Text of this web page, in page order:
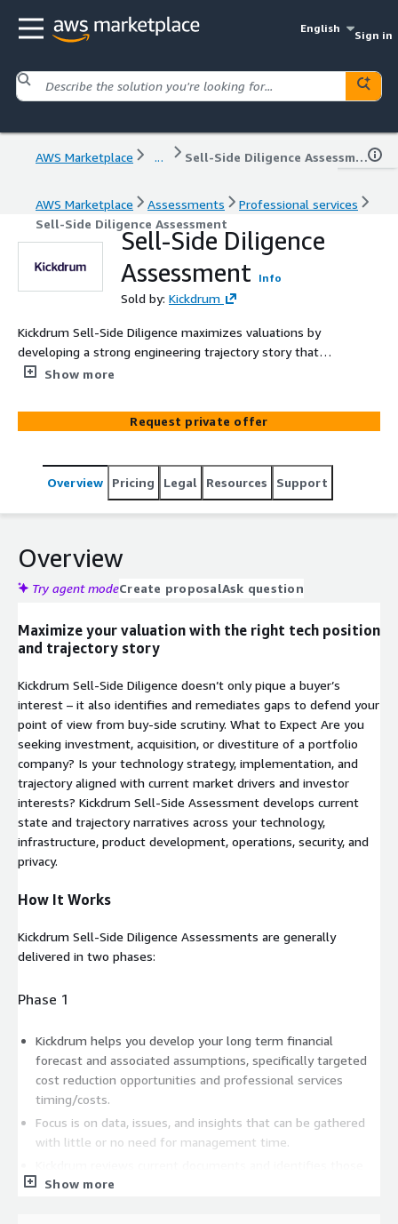
English
Sign in
AWS Marketplace ... Sell-Side Diligence Assessment
AWS Marketplace Assessments
Professional services
Sell-Side Diligence Assessment
Sell-Side Diligence
Assessment
Info
Sold by: Kickdrum
Kickdrum Sell-Side Diligence maximizes valuations by
developing a strong engineering trajectory story that
addresses buy-side scrutiny.
Show more
Request private offer
Overview Pricing Legal Resources Support
Overview
Try agent modeCreate proposalAsk question
Maximize your valuation with the right tech position
and trajectory story
Kickdrum Sell-Side Diligence doesn’t only pique a buyer’s
interest – it also identifies and remediates gaps to defend your
point of view from buy-side scrutiny. What to Expect Are you
seeking investment, acquisition, or divestiture of a portfolio
company? Is your technology strategy, implementation, and
trajectory aligned with current market drivers and investor
interests? Kickdrum Sell-Side Assessment develops current
state and trajectory narratives across your technology,
infrastructure, product development, operations, security, and
privacy.
How It Works
Kickdrum Sell-Side Diligence Assessments are generally
delivered in two phases:
Phase 1
Kickdrum helps you develop your long term financial
forecast and associated assumptions, specifically targeted
cost reduction opportunities and professional services
timing/costs.
Focus is on data, issues, and insights that can be gathered
with little or no need for management time.
that will need to be created in the next phase.
Show more